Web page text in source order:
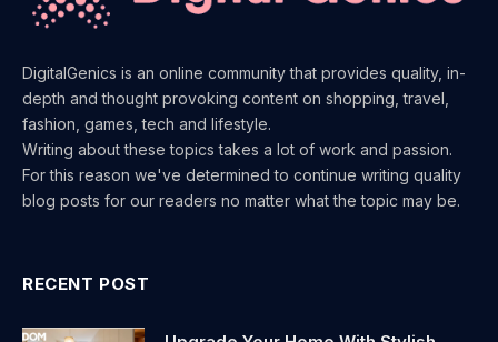
DigitalGenics is an online community that provides quality, in-
depth and thought provoking content on shopping, travel,
fashion, games, tech and lifestyle.
Writing about these topics takes a lot of work and passion.
For this reason we've determined to continue writing quality
blog posts for our readers no matter what the topic may be.
RECENT POST